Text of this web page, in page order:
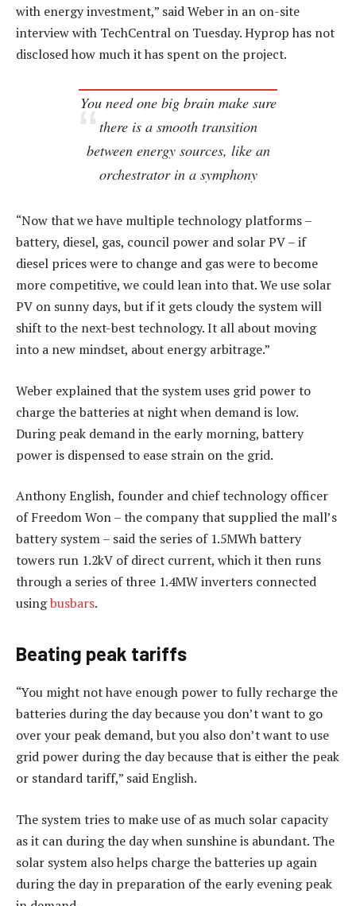
with energy investment,” said Weber in an on-site
interview with TechCentral on Tuesday. Hyprop has not
disclosed how much it has spent on the project.
You need one big brain make sure
there is a smooth transition
between energy sources, like an
orchestrator in a symphony
“Now that we have multiple technology platforms –
battery, diesel, gas, council power and solar PV – if
diesel prices were to change and gas were to become
more competitive, we could lean into that. We use solar
PV on sunny days, but if it gets cloudy the system will
shift to the next-best technology. It all about moving
into a new mindset, about energy arbitrage.”
Weber explained that the system uses grid power to
charge the batteries at night when demand is low.
During peak demand in the early morning, battery
power is dispensed to ease strain on the grid.
Anthony English, founder and chief technology officer
of Freedom Won – the company that supplied the mall’s
battery system – said the series of 1.5MWh battery
towers run 1.2kV of direct current, which it then runs
through a series of three 1.4MW inverters connected
usingbusbars.
Beating peak tariffs
“You might not have enough power to fully recharge the
batteries during the day because you don’t want to go
over your peak demand, but you also don’t want to use
grid power during the day because that is either the peak
or standard tariff,” said English.
The system tries to make use of as much solar capacity
as it can during the day when sunshine is abundant. The
solar system also helps charge the batteries up again
during the day in preparation of the early evening peak